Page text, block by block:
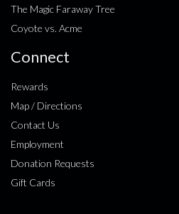
The Magic Faraway Tree
Coyote vs. Acme
Connect
Rewards
Map / Directions
Contact Us
Employment
Donation Requests
Gift Cards